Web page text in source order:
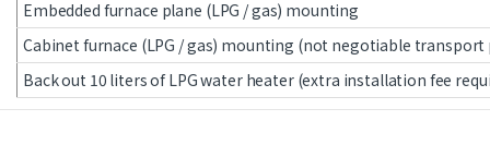
Embedded furnace plane (LPG / gas) mounting
Cabinet furnace (LPG / gas) mounting (not negotiable transport
Back out 10 liters of LPG water heater (extra installation fee